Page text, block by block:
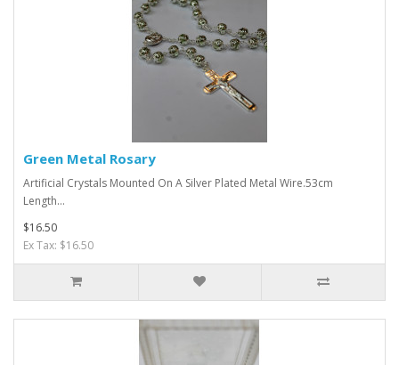
Green Metal Rosary
Artificial Crystals Mounted On A Silver Plated Metal Wire.53cm
Length...
$16.50
Ex Tax: $16.50